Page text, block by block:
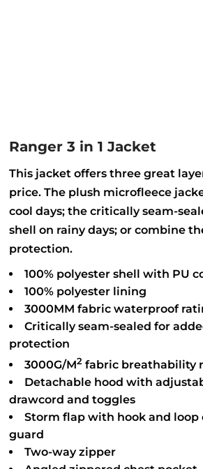
Ranger 3 in 1 Jacket
This jacket offers three great
price. The plush microfleece
cool days; the critically seam-
shell on rainy days; or combine
protection.
100% polyester shell with PU
100% polyester lining
3000MM fabric waterproof
Critically seam-sealed for
protection
3000G/M2 fabric breathability
Detachable hood with
drawcord and toggles
Storm flap with hook and loop
guard
Two-way zipper